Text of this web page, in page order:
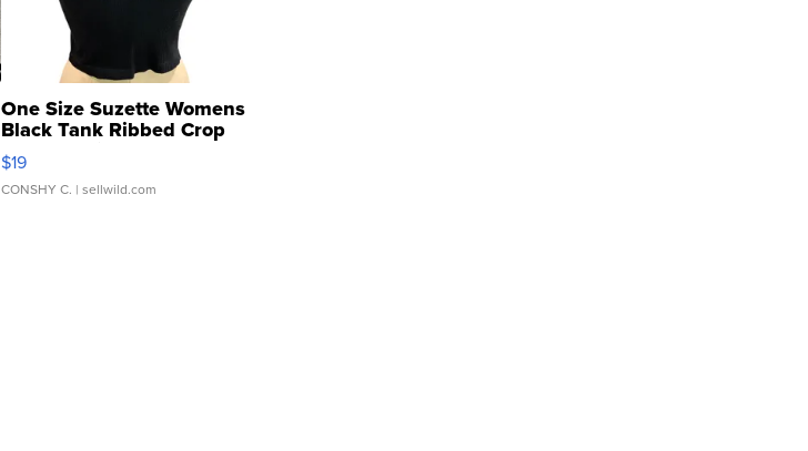
One Size Suzette Womens
Black Tank Ribbed Crop
Asymmetrical ...
$19
CONSHY C. | sellwild.com